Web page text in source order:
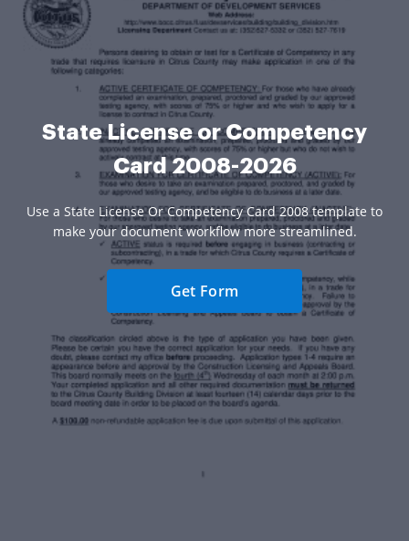
State License or Competency
Card 2008-2026
Use a State License Or Competency Card 2008 template to
make your document workflow more streamlined.
Get Form